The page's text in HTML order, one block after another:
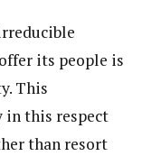
its people is
This
this respect
than resort